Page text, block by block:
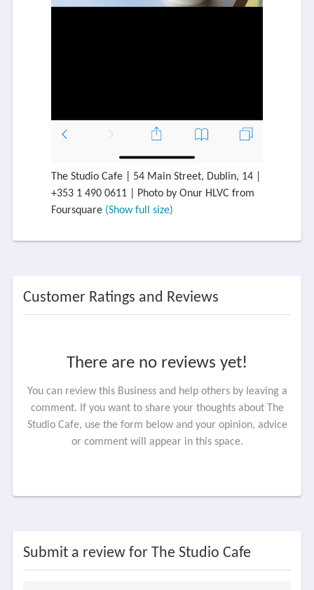
The Studio Cafe | 54 Main Street, Dublin, 14 |
+353 1 490 0611 | Photo by Onur HLVC from
Foursquare (Show full size)
Customer Ratings and Reviews
There are no reviews yet!
You can review this Business and help others by leaving a
comment. If you want to share your thoughts about The
Studio Cafe, use the form below and your opinion, advice
or comment will appear in this space.
Submit a review for The Studio Cafe